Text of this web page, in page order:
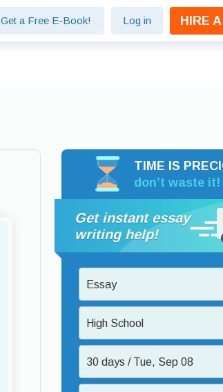
Get a Free E-Book! Log in HIRE
TIME IS
don’t waste it!
Get instant essay
writing help!
Essay
High School
30 days / Tue, Sep 08